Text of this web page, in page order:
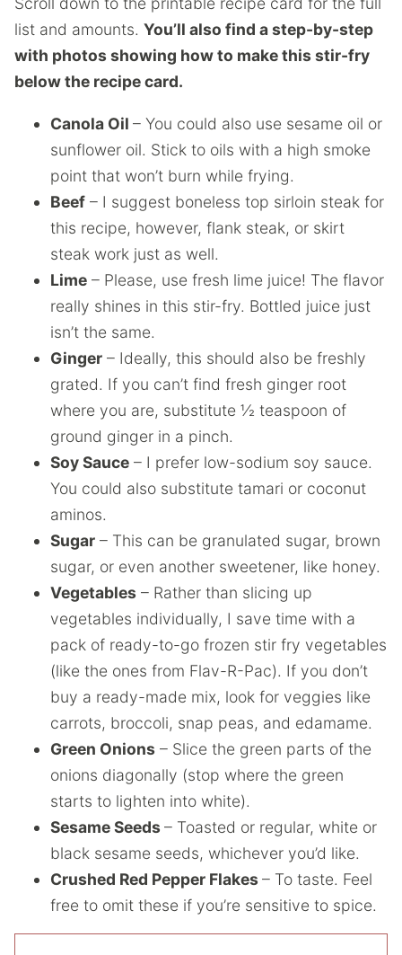
list and amounts. You’ll also find a step-by-step
with photos showing how to make this stir-fry
below the recipe card.
Canola Oil – You could also use sesame oil or
sunflower oil. Stick to oils with a high smoke
point that won’t burn while frying.
Beef – I suggest boneless top sirloin steak for
this recipe, however, flank steak, or skirt
steak work just as well.
Lime – Please, use fresh lime juice! The flavor
really shines in this stir-fry. Bottled juice just
isn’t the same.
Ginger – Ideally, this should also be freshly
grated. If you can’t find fresh ginger root
where you are, substitute ½ teaspoon of
ground ginger in a pinch.
Soy Sauce – I prefer low-sodium soy sauce.
You could also substitute tamari or coconut
aminos.
Sugar – This can be granulated sugar, brown
sugar, or even another sweetener, like honey.
Vegetables – Rather than slicing up
vegetables individually, I save time with a
pack of ready-to-go frozen stir fry vegetables
(like the ones from Flav-R-Pac). If you don’t
buy a ready-made mix, look for veggies like
carrots, broccoli, snap peas, and edamame.
Green Onions – Slice the green parts of the
onions diagonally (stop where the green
starts to lighten into white).
Sesame Seeds – Toasted or regular, white or
black sesame seeds, whichever you’d like.
Crushed Red Pepper Flakes – To taste. Feel
free to omit these if you’re sensitive to spice.